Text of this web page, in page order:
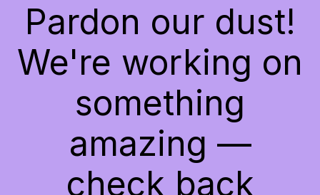
Pardon our dust!
We're working on
something
amazing —
check back